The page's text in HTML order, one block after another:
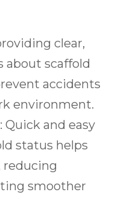
clear,
about scaffold
accidents
environment.
and easy
status helps
reducing
smoother